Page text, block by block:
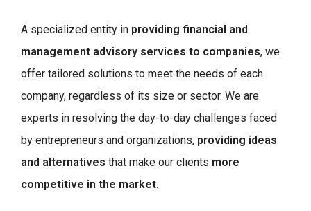
A specialized entity in providing financial and
management advisory services to companies, we
offer tailored solutions to meet the needs of each
company, regardless of its size or sector. We are
experts in resolving the day-to-day challenges faced
by entrepreneurs and organizations, providing ideas
and alternatives that make our clients more
competitive in the market.